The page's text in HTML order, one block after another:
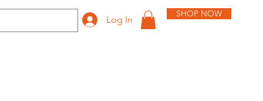
Log In
SHOP NOW